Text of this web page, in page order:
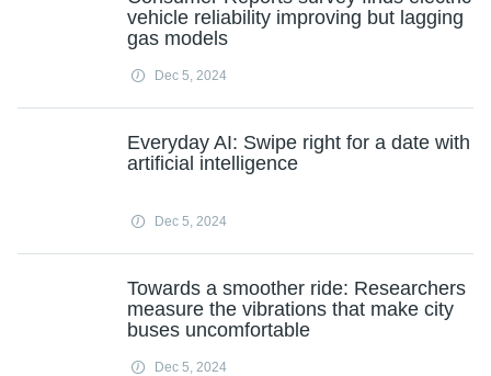
vehicle reliability improving but lagging
gas models
Dec 5, 2024
Everyday AI: Swipe right for a date with
artificial intelligence
Dec 5, 2024
Towards a smoother ride: Researchers
measure the vibrations that make city
buses uncomfortable
Dec 5, 2024